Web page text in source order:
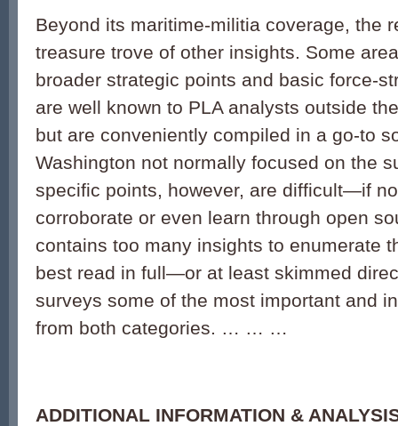
Beyond its maritime-militia coverage, the
treasure trove of other insights. Some
broader strategic points and basic force-
are well known to PLA analysts outside
but are conveniently compiled in a go-to
Washington not normally focused on the
specific points, however, are difficult—if
corroborate or even learn through open
contains too many insights to enumerate
best read in full—or at least skimmed
surveys some of the most important and
from both categories. … … …
ADDITIONAL INFORMATION &